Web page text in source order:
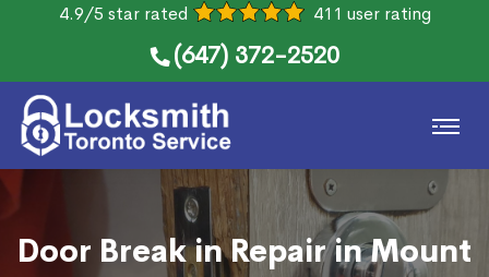
4.9/5 star rated 411 user rating
(647) 372-2520
Door Break in Repair in Mount